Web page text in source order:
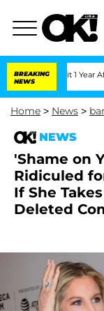
BREAKING
NEWS
1 Year After Meeting
Home > News >
NEWS
'Shame on
Ridiculed
If She
Deleted